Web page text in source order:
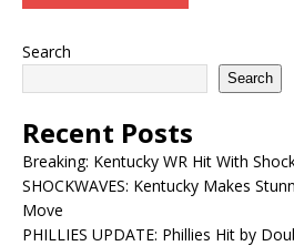
Search
Search
Recent Posts
Breaking: Kentucky WR Hit With
SHOCKWAVES: Kentucky Makes
Move
PHILLIES UPDATE: Phillies Hit by